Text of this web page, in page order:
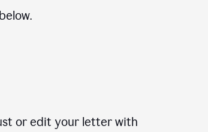
or edit your letter with